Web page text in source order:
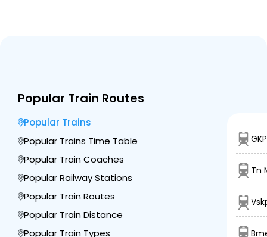
Popular Train Routes
Popular Trains
Popular Trains Time Table
Popular Train Coaches
Popular Railway Stations
Popular Train Routes
Popular Train Distance
Popular Train Types
Tn